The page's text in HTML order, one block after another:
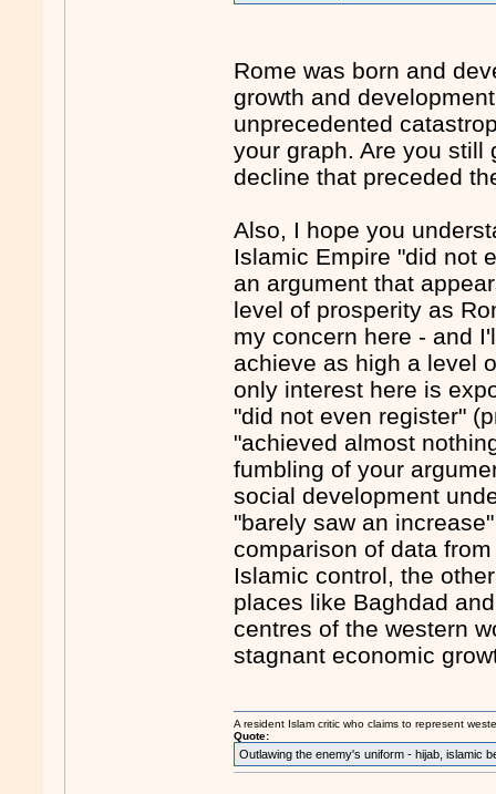
Rome was born and
growth and
unprecedented
your graph. Are you still
decline that preceded
Also, I hope you
Islamic Empire "did not
an argument that
level of prosperity as
my concern here - and
achieve as high a level
only interest here is
"did not even register"
"achieved almost
fumbling of your
social development
"barely saw an
comparison of data
Islamic control, the
places like Baghdad
centres of the western
stagnant economic
A resident Islam critic who claims to represent
Quote:
Outlawing the enemy's uniform - hijab, islamic